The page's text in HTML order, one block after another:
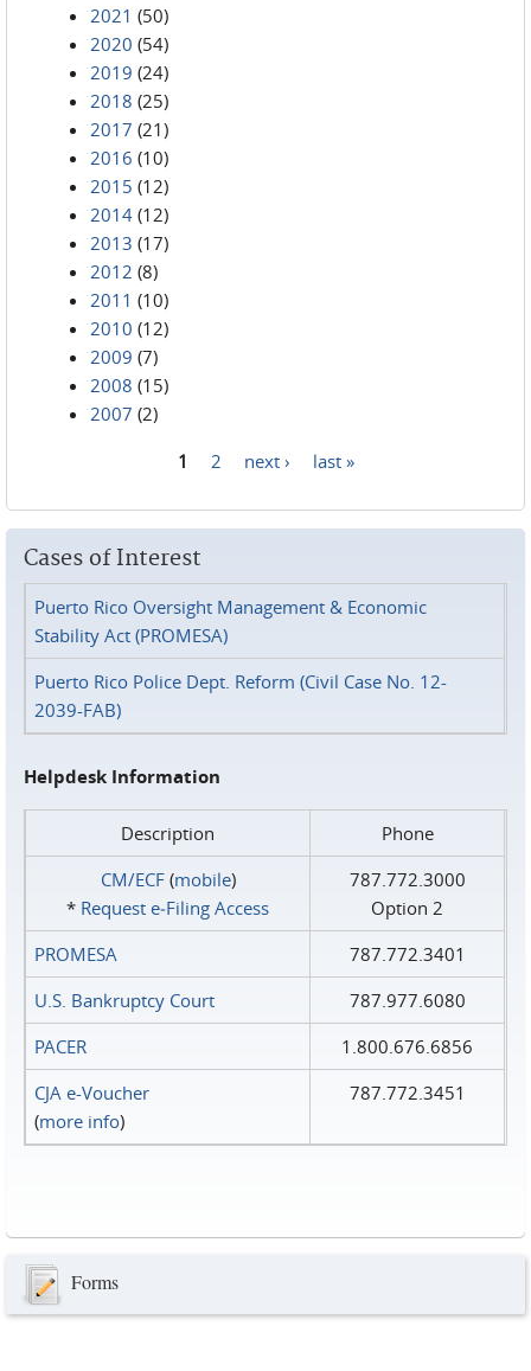
2021 (50)
2020 (54)
2019 (24)
2018 (25)
2017 (21)
2016 (10)
2015 (12)
2014 (12)
2013 (17)
2012 (8)
2011 (10)
2010 (12)
2009 (7)
2008 (15)
2007 (2)
1 2 next › last »
Cases of Interest
Puerto Rico Oversight Management & Economic
Stability Act (PROMESA)
Puerto Rico Police Dept. Reform (Civil Case No. 12-
2039-FAB)
Helpdesk Information
Description
Phone
CM/ECF(mobile)
* Request e‑Filing Access
787.772.3000
Option 2
PROMESA
787.772.3401
U.S. Bankruptcy Court
787.977.6080
PACER
1.800.676.6856
CJA e-Voucher
(more info)
787.772.3451
Forms